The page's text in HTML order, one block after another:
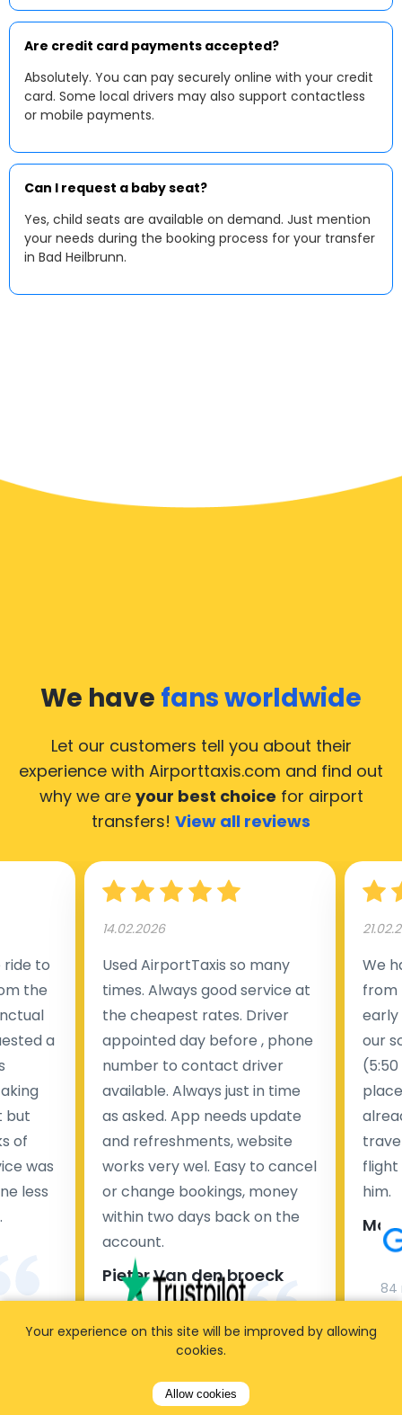
Are credit card payments accepted?
Absolutely. You can pay securely online with your credit
card. Some local drivers may also support contactless
or mobile payments.
Can I request a baby seat?
Yes, child seats are available on demand. Just mention
your needs during the booking process for your transfer
in Bad Heilbrunn.
We have fans worldwide
Let our customers tell you about their
experience with Airporttaxis.com and find out
why we are your best choice for airport
transfers! View all reviews
to
the
a
but
of
was
less
14.02.2026
Used AirportTaxis so many
times. Always good service at
the cheapest rates. Driver
appointed day before , phone
number to contact driver
available. Always just in time
as asked. App needs update
and refreshments, website
works very wel. Easy to cancel
or change bookings, money
within two days back on the
account.
Pieter Van den broeck
35 reviews
We
from
early
our
flight
him.
84
Your experience on this site will be improved by allowing
cookies.
Allow cookies